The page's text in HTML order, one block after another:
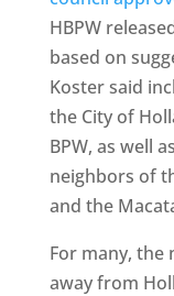
HBPW
based on
Koster said
the City of
BPW, as well
neighbors of
and the
For many, the
away from